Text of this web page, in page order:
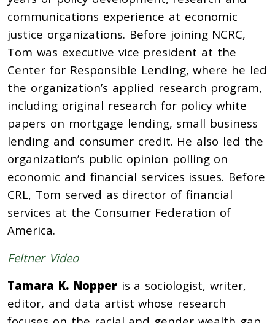
communications experience at economic
justice organizations. Before joining NCRC,
Tom was executive vice president at the
Center for Responsible Lending, where he led
the organization’s applied research program,
including original research for policy white
papers on mortgage lending, small business
lending and consumer credit. He also led the
organization’s public opinion polling on
economic and financial services issues. Before
CRL, Tom served as director of financial
services at the Consumer Federation of
America.
Feltner Video
Tamara K. Nopper is a sociologist, writer,
editor, and data artist whose research